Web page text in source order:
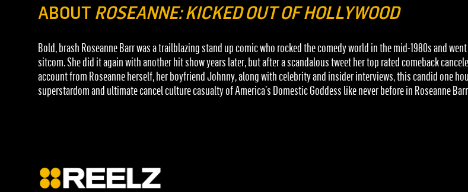
ABOUT ROSEANNE: KICKED OUT OF HOLLYWOOD
Bold, brash Roseanne Barr was a trailblazing stand up comic who rocked the comedy world in the mid-1980s and
sitcom. She did it again with another hit show years later, but after a scandalous tweet her top rated comeback
account from Roseanne herself, her boyfriend Johnny, along with celebrity and insider interviews, this candid one
superstardom and ultimate cancel culture casualty of America’s Domestic Goddess like never before in Roseanne